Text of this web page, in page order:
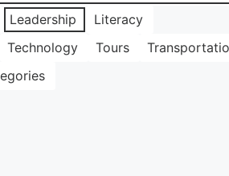
Leadership
Literacy
Technology Tours